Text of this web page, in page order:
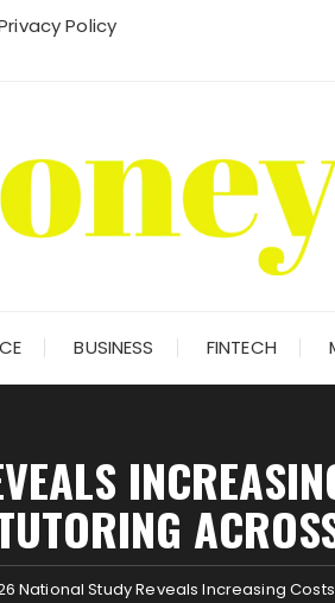
Policy
BUSINESS FINTECH
National Study Reveals Increasing